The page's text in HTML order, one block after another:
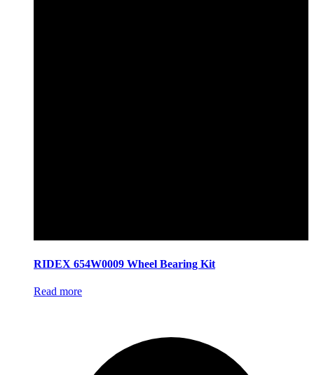
RIDEX 654W0009 Wheel Bearing Kit
Read more